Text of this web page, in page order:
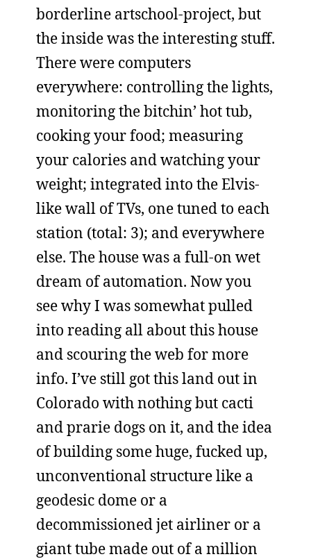
borderline artschool-project, but
the inside was the interesting stuff.
There were computers
everywhere: controlling the lights,
monitoring the bitchin’ hot tub,
cooking your food; measuring
your calories and watching your
weight; integrated into the Elvis-
like wall of TVs, one tuned to each
station (total: 3); and everywhere
else. The house was a full-on wet
dream of automation. Now you
see why I was somewhat pulled
into reading all about this house
and scouring the web for more
info. I’ve still got this land out in
Colorado with nothing but cacti
and prarie dogs on it, and the idea
of building some huge, fucked up,
unconventional structure like a
geodesic dome or a
decommissioned jet airliner or a
giant tube made out of a million